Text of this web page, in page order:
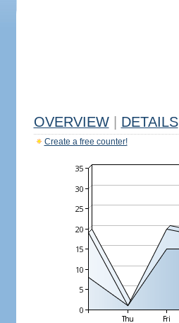
OVERVIEW DETAILS
Create a free counter!